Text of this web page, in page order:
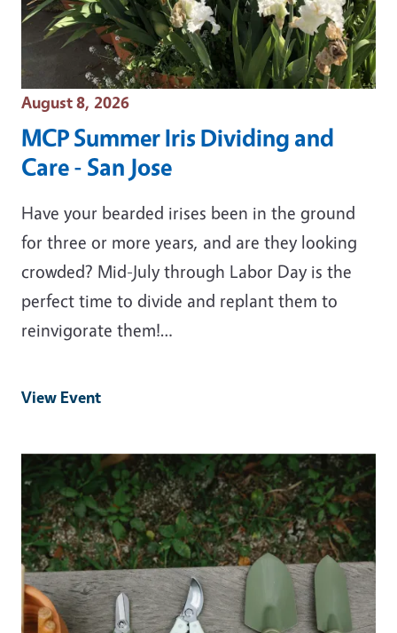
Event Date
August 8, 2026
MCP Summer Iris Dividing and
Care - San Jose
Have your bearded irises been in the ground
for three or more years, and are they looking
crowded? Mid-July through Labor Day is the
perfect time to divide and replant them to
reinvigorate them!…
View Event